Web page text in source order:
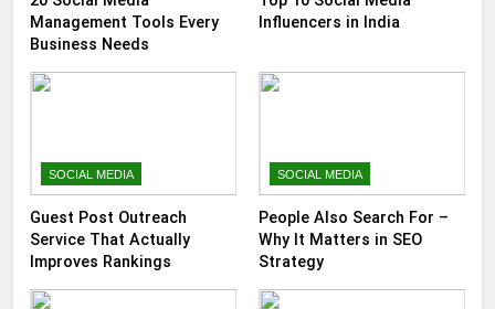
Management Tools Every
Business Needs
Influencers in India
SOCIAL MEDIA
Guest Post Outreach
Service That Actually
Improves Rankings
SOCIAL MEDIA
People Also Search For –
Why It Matters in SEO
Strategy